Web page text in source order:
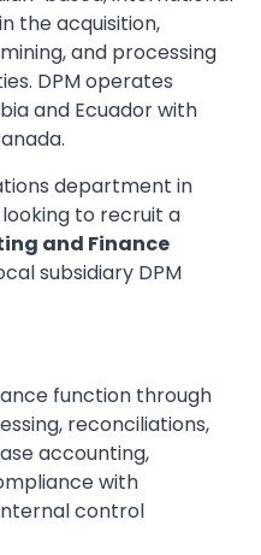
the acquisition,
and processing
DPM operates
and Ecuador with
department in
to recruit a
and Finance
subsidiary DPM
function through
reconciliations,
accounting,
with
control